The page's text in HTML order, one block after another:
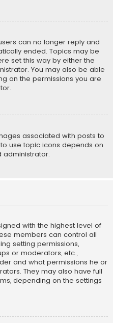
can no longer reply and
ended. Topics may be
set this way by either the
You may also be able
on the permissions you are
associated with posts to
use topic icons depends on
administrator.
with the highest level of
members can control all
setting permissions,
or moderators, etc.,
and what permissions he or
They may also have full
depending on the settings